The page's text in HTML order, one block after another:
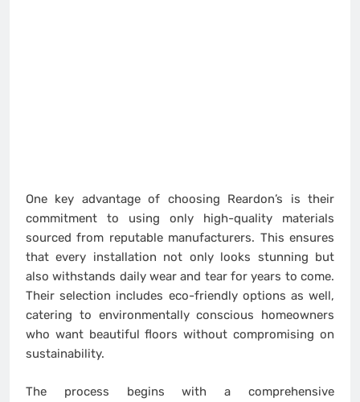
One key advantage of choosing Reardon’s is their
commitment to using only high-quality materials
sourced from reputable manufacturers. This ensures
that every installation not only looks stunning but
also withstands daily wear and tear for years to come.
Their selection includes eco-friendly options as well,
catering to environmentally conscious homeowners
who want beautiful floors without compromising on
sustainability.
The process begins with a comprehensive